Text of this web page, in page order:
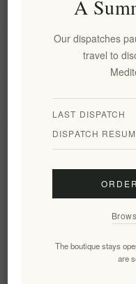
A
Our dispatches
travel to
LAST DISPATCH
DISPATCH
The boutique stays
are